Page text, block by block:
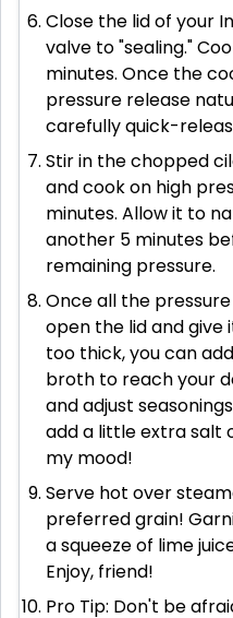
Close the lid of your
valve to "sealing."
minutes. Once the
pressure release
carefully quick-
Stir in the chopped
and cook on high
minutes. Allow it to
another 5 minutes
remaining pressure.
Once all the
open the lid and give
too thick, you can
broth to reach your
and adjust
add a little extra salt
my mood!
Serve hot over
preferred grain!
a squeeze of lime
Enjoy, friend!
Pro Tip: Don't be